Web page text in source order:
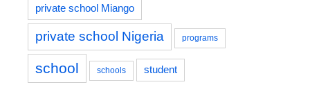
private school Miango
private school Nigeria programs
school schools student